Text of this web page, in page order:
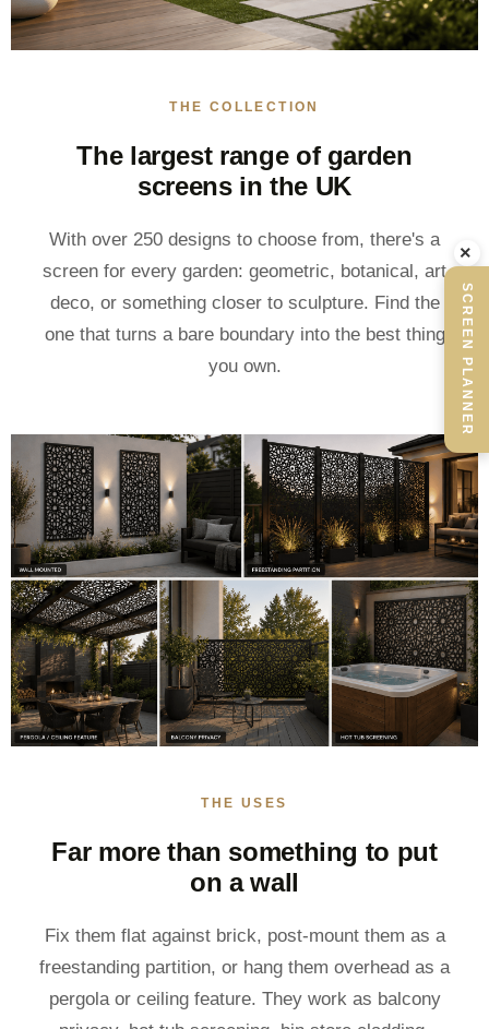
THE COLLECTION
The largest range of garden
screens in the UK
With over 250 designs to choose from, there's a
screen for every garden: geometric, botanical, art
deco, or something closer to sculpture. Find the
one that turns a bare boundary into the best thing
you own.
THE USES
Far more than something to put
on a wall
Fix them flat against brick, post-mount them as a
freestanding partition, or hang them overhead as a
pergola or ceiling feature. They work as balcony
×
SCREEN PLANNER